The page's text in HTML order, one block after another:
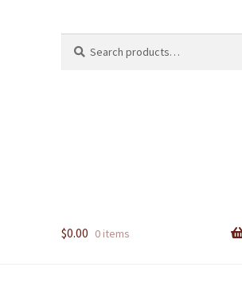
for:
$0.00 0 items